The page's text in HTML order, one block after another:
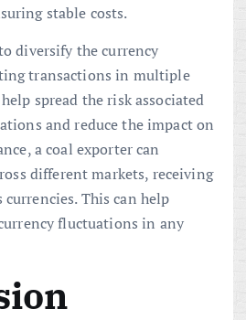
stable costs.
diversify the currency
transactions in multiple
spread the risk associated
and reduce the impact on
a coal exporter can
different markets, receiving
This can help
fluctuations in any